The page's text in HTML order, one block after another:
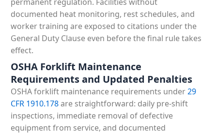
documented heat monitoring, rest schedules, and
worker training are exposed to citations under the
General Duty Clause even before the final rule takes
effect.
OSHA Forklift Maintenance
Requirements and Updated Penalties
OSHA forklift maintenance requirements under29
CFR 1910.178are straightforward: daily pre-shift
inspections, immediate removal of defective
equipment from service, and documented